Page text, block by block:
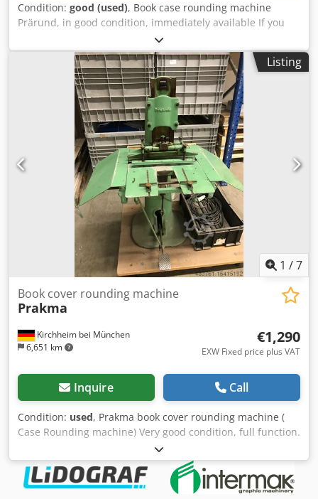
Condition: good (used), Book case rounding machine
Prärund, in good condition, immediately available If you
are interested, we would be happy to inform you about
other machines in our company. Djdpfx Asvt Sbuoayskr
You are welcome to view the machine in our company by
prior appointment.
Listing
1 /7
Kirchheim bei München
6,651 km
Book cover rounding machine
Prakma
€1,290
EXW Fixed price plus VAT
Inquire Call
Condition: used, Prakma book cover rounding machine (
Case Rounding machine) Very good condition, full function.
Various rounding radii available. Other machines available
(riveting machine, eyeletting machine, bundling machine,
corner rounding machine, drilling machine, stitching
machine) More machines on stock. Price plus VAT. EXW. All